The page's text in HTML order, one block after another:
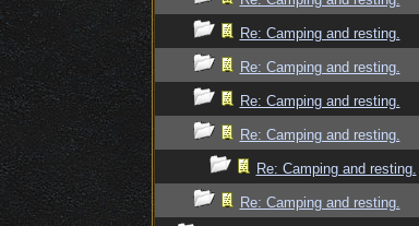
Re: Camping and resting.
Re: Camping and resting.
Re: Camping and resting.
Re: Camping and resting.
Re: Camping and resting.
Re: Camping and resting.